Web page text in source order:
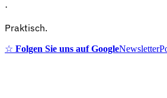
·
Praktisch.
☆ Folgen Sie uns auf GoogleNewsletter